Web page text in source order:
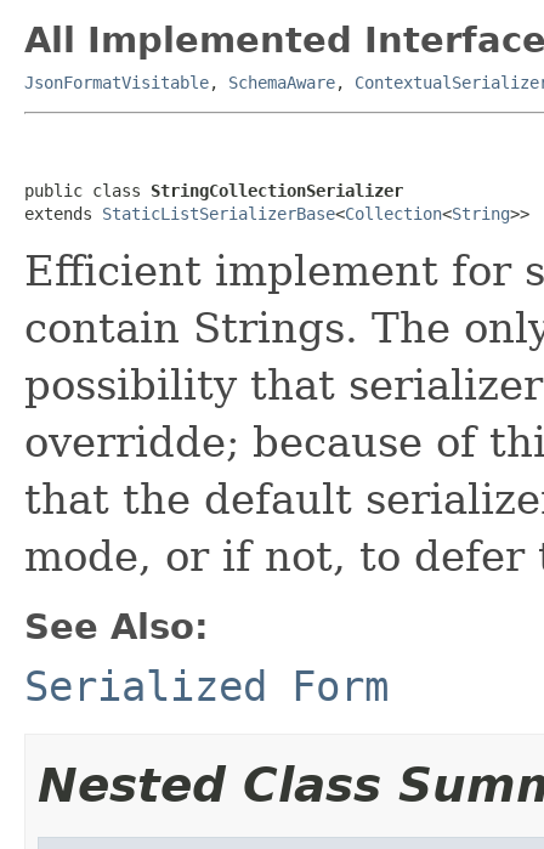
All Implemented
JsonFormatVisitable, SchemaAware,
public class StringCollectionSerializer
extends StaticListSerializerBase<Collection<String>>
Efficient implement for
contain Strings. The
possibility that
overridde; because of
that the default
mode, or if not, to
See Also:
Serialized Form
Nested Class